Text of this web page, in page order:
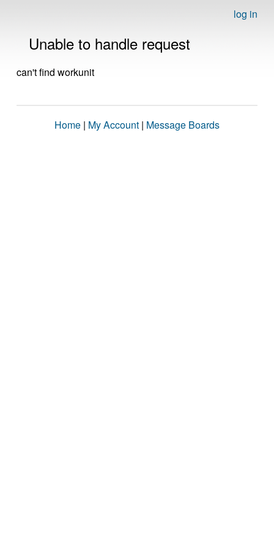
log in
Unable to handle request
can't find workunit
Home | My Account | Message Boards